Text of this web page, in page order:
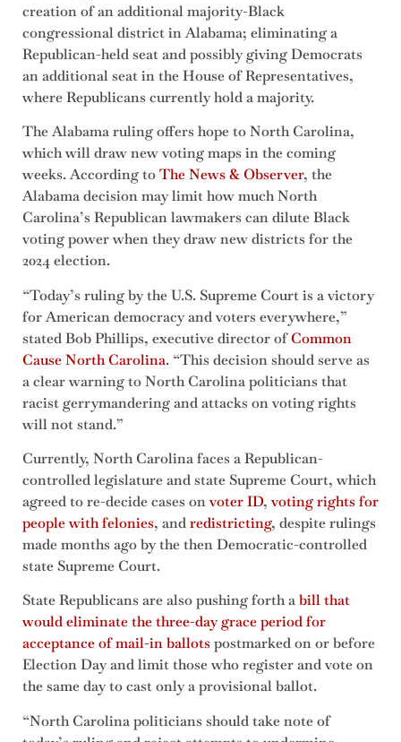
creation of an additional majority-Black
congressional district in Alabama; eliminating a
Republican-held seat and possibly giving Democrats
an additional seat in the House of Representatives,
where Republicans currently hold a majority.
The Alabama ruling offers hope to North Carolina,
which will draw new voting maps in the coming
weeks. According toThe News & Observer, the
Alabama decision may limit how much North
Carolina’s Republican lawmakers can dilute Black
voting power when they draw new districts for the
2024 election.
“Today’s ruling by the U.S. Supreme Court is a victory
for American democracy and voters everywhere,”
stated Bob Phillips, executive director ofCommon
Cause North Carolina. “This decision should serve as
a clear warning to North Carolina politicians that
racist gerrymandering and attacks on voting rights
will not stand.”
Currently, North Carolina faces a Republican-
controlled legislature and state Supreme Court, which
agreed to re-decide cases onvoter ID, voting rights for
people with felonies, andredistricting, despite rulings
made months ago by the then Democratic-controlled
state Supreme Court.
State Republicans are also pushing forth abill that
would eliminate the three-day grace period for
acceptance of mail-in ballotspostmarked on or before
Election Day and limit those who register and vote on
the same day to cast only a provisional ballot.
“North Carolina politicians should take note of